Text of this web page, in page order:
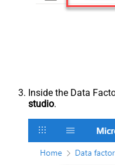
Inside the Data
studio.